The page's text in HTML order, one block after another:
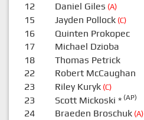
12 Daniel Giles (A)
15 Jayden Pollock(C)
16 Quinten Prokopec
17 Michael Dzioba
18 Thomas Petrick
22 Robert McCaughan
23 Riley Kuryk(C)
23 Scott Mickoski *(AP)
24 Braeden Broschuk(A)